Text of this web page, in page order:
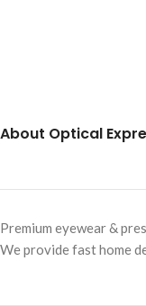
About Optical
Premium eyewear &
We provide fast home